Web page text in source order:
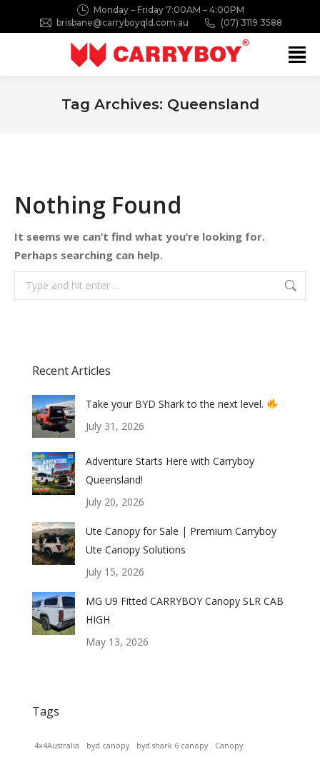
Monday – Friday 7:00AM – 4:00PM
brisbane@carryboyqld.com.au
(07) 3119 3588
Tag Archives: Queensland
Nothing Found
It seems we can’t find what you’re looking for.
Perhaps searching can help.
Search:
Recent Articles
Take your BYD Shark to the next level.
July 31, 2026
Adventure Starts Here with Carryboy
Queensland!
July 20, 2026
Ute Canopy for Sale | Premium Carryboy
Ute Canopy Solutions
July 15, 2026
MG U9 Fitted CARRYBOY Canopy SLR CAB
HIGH
May 13, 2026
Tags
4x4Australia byd canopy byd shark 6 canopy Canopy